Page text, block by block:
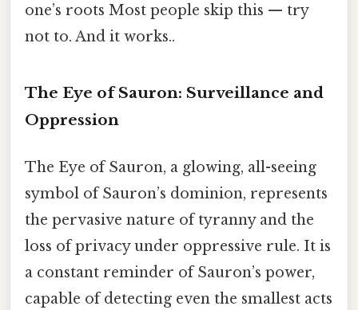
one’s roots Most people skip this — try
not to. And it works..
The Eye of Sauron: Surveillance and
Oppression
The Eye of Sauron, a glowing, all-seeing
symbol of Sauron’s dominion, represents
the pervasive nature of tyranny and the
loss of privacy under oppressive rule. It is
a constant reminder of Sauron’s power,
capable of detecting even the smallest acts